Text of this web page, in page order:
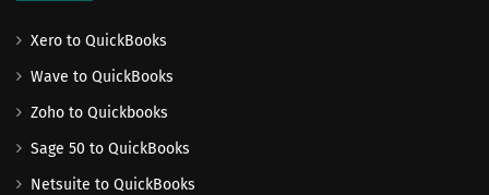
Xero to QuickBooks
Wave to QuickBooks
Zoho to Quickbooks
Sage 50 to QuickBooks
Netsuite to QuickBooks